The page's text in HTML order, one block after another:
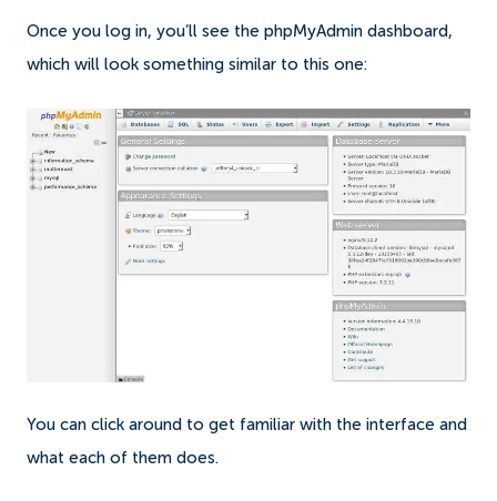
Once you log in, you’ll see the phpMyAdmin dashboard,
which will look something similar to this one:
You can click around to get familiar with the interface and
what each of them does.